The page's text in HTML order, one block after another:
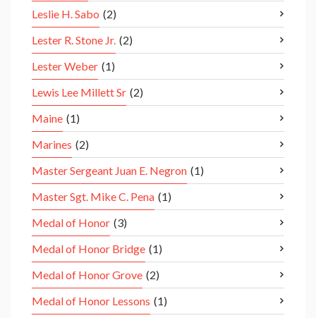
Leslie H. Sabo (2)
Lester R. Stone Jr. (2)
Lester Weber (1)
Lewis Lee Millett Sr (2)
Maine (1)
Marines (2)
Master Sergeant Juan E. Negron (1)
Master Sgt. Mike C. Pena (1)
Medal of Honor (3)
Medal of Honor Bridge (1)
Medal of Honor Grove (2)
Medal of Honor Lessons (1)